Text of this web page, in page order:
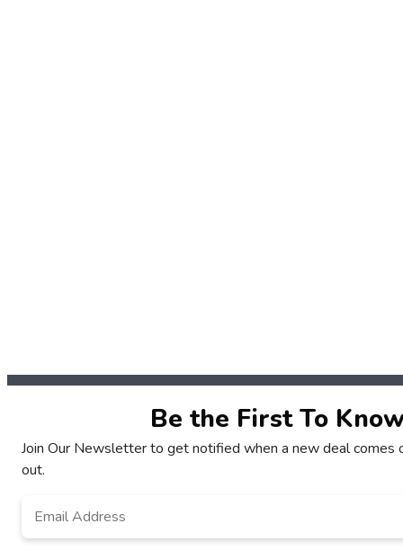
Be the First To
Join Our Newsletter to get notified when a new deal comes
out.